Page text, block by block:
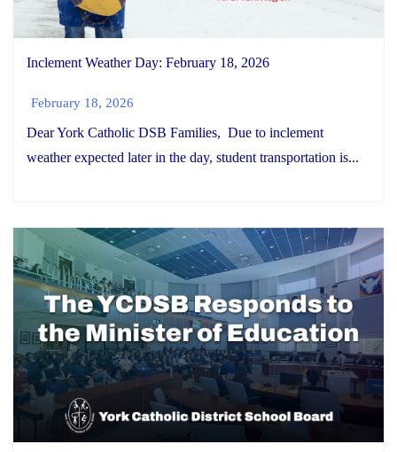
Inclement Weather Day: February 18, 2026
February 18, 2026
Dear York Catholic DSB Families, Due to inclement
weather expected later in the day, student transportation is...